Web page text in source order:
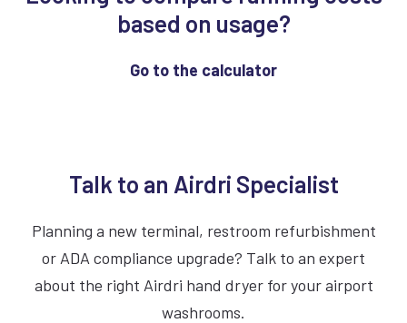
based on usage?
Go to the calculator
Talk to an Airdri Specialist
Planning a new terminal, restroom refurbishment
or ADA compliance upgrade? Talk to an expert
about the right Airdri hand dryer for your airport
washrooms.